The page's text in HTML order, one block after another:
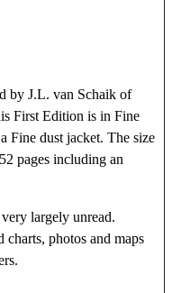
by J.L. van Schaik of
First Edition is in Fine
Fine dust jacket. The size
pages including an
largely unread.
photos and maps